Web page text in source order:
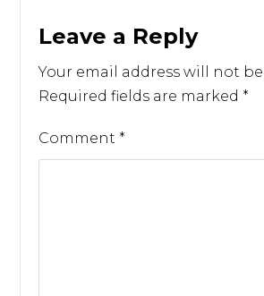
Leave a Reply
Your email address will not
Required fields are marked *
Comment *